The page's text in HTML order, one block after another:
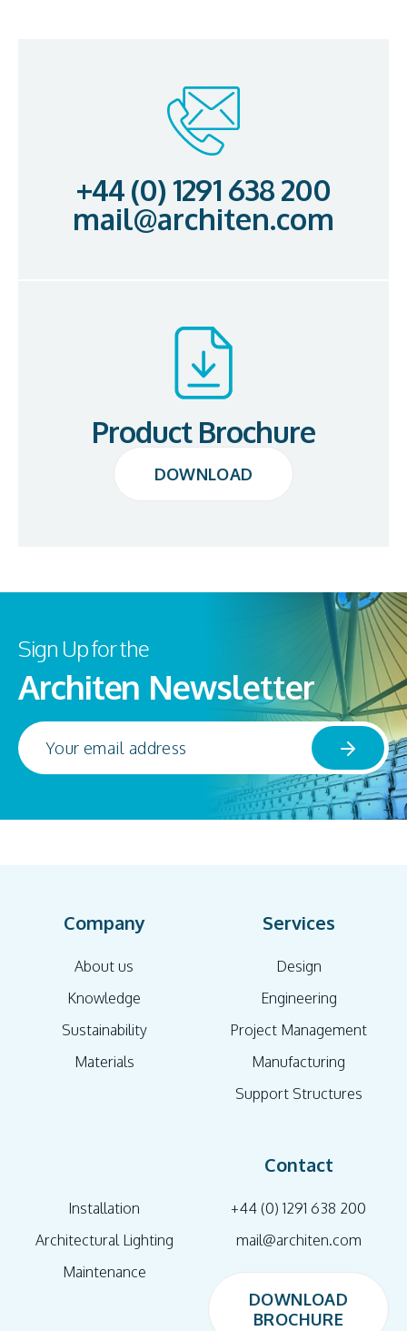
+44 (0) 1291 638 200
mail@architen.com
Product Brochure
DOWNLOAD
Sign Up for the
Architen Newsletter
Company
About us
Knowledge
Sustainability
Materials
Services
Design
Engineering
Project Management
Manufacturing
Support Structures
Installation
Architectural Lighting
Maintenance
Contact
+44 (0) 1291 638 200
mail@architen.com
DOWNLOAD
BROCHURE